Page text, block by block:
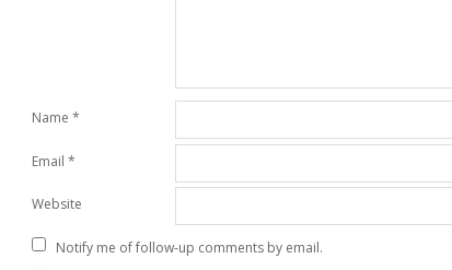
Name *
Email *
Website
Notify me of follow-up comments by email.